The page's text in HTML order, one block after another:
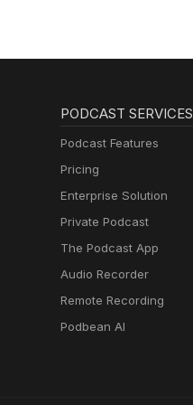
PODCAST SERVICES
Podcast Features
Pricing
Enterprise Solution
Private Podcast
The Podcast App
Audio Recorder
Remote Recording
Podbean AI